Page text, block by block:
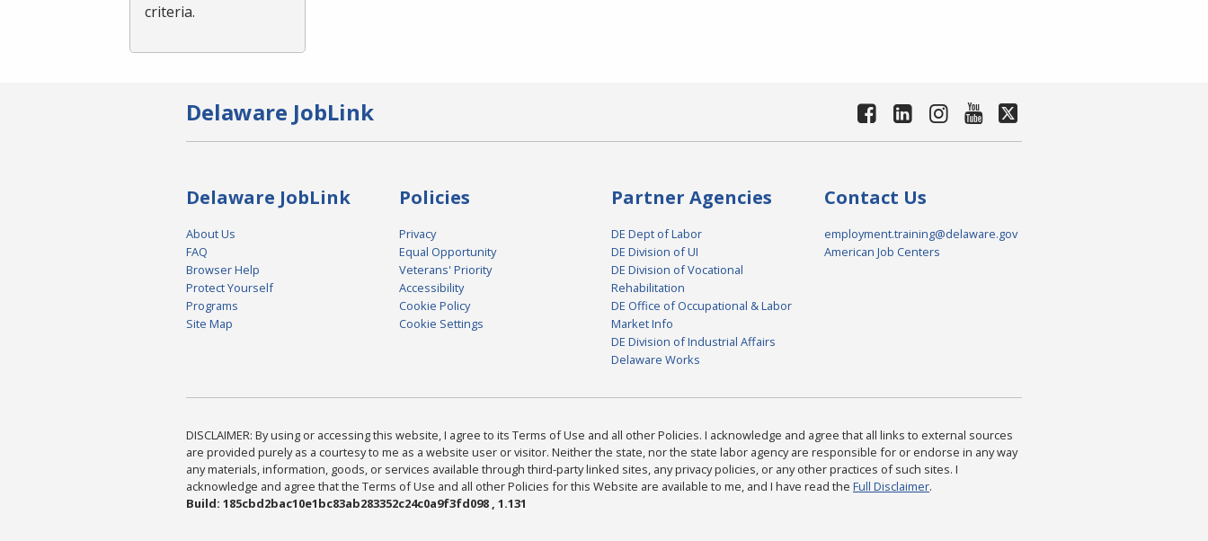
criteria.
Delaware JobLink
Delaware JobLink
About Us
FAQ
Browser Help
Protect Yourself
Programs
Site Map
Policies
Privacy
Equal Opportunity
Veterans' Priority
Accessibility
Cookie Policy
Cookie Settings
Partner Agencies
DE Dept of Labor
DE Division of UI
DE Division of Vocational
Rehabilitation
DE Office of Occupational & Labor
Market Info
DE Division of Industrial Affairs
Delaware Works
Contact Us
employment.training@delaware.gov
American Job Centers
DISCLAIMER: By using or accessing this website, I agree to its Terms of Use and all other Policies. I acknowledge and agree that all links to external sources
are provided purely as a courtesy to me as a website user or visitor. Neither the state, nor the state labor agency are responsible for or endorse in any way
any materials, information, goods, or services available through third-party linked sites, any privacy policies, or any other practices of such sites. I
acknowledge and agree that the Terms of Use and all other Policies for this Website are available to me, and I have read the Full Disclaimer.
Build: 185cbd2bac10e1bc83ab283352c24c0a9f3fd098 , 1.131